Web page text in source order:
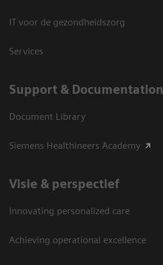
IT voor de gezondheidszorg
Services
Support & Documentation
Document Library
Siemens Healthineers Academy
Visie & perspectief
Innovating personalized care
Achieving operational excellence